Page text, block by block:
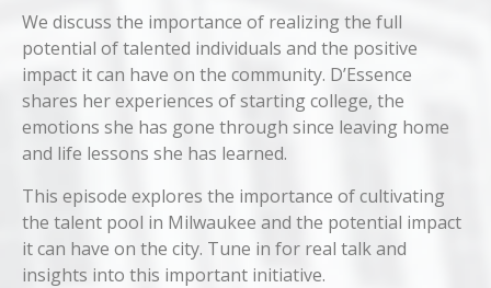
We discuss the importance of realizing the full
potential of talented individuals and the positive
impact it can have on the community. D’Essence
shares her experiences of starting college, the
emotions she has gone through since leaving home
and life lessons she has learned.
This episode explores the importance of cultivating
the talent pool in Milwaukee and the potential impact
it can have on the city. Tune in for real talk and
insights into this important initiative.